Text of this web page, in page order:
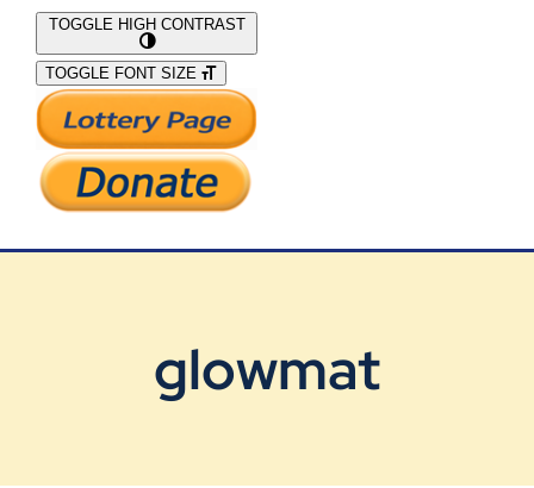
What We Do
Support Our Work
TOGGLE HIGH CONTRAST
TOGGLE FONT SIZE
glowmat